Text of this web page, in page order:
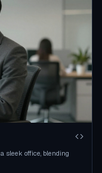
sleek office, blending